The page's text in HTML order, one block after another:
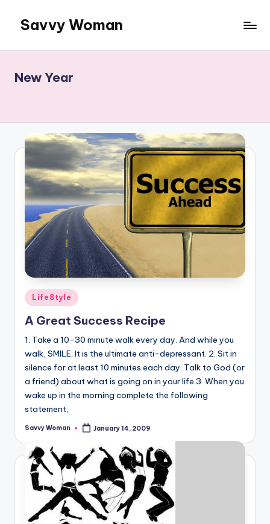
content
Savvy Woman
to
Woman
New Year
Posted
in
LifeStyle
A Great Success Recipe
1. Take a 10-30 minute walk every day. And while you
walk, SMILE. It is the ultimate anti-depressant. 2. Sit in
silence for at least 10 minutes each day. Talk to God (or
a friend) about what is going on in your life.3. When you
wake up in the morning complete the following
statement,
Posted
Savvy Woman January 14, 2009